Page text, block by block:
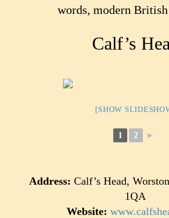
words, modern
Calf’s
[SHOW
1 2 ►
Address: Calf’s Head,
1QA
Website: